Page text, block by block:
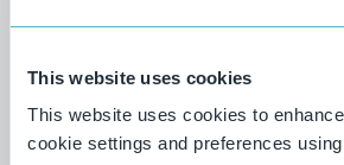
This website uses cookies
This website uses cookies to
cookie settings and preferences